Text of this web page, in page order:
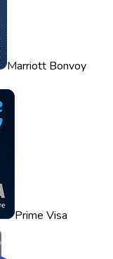
Marriott Bonvoy
Prime Visa